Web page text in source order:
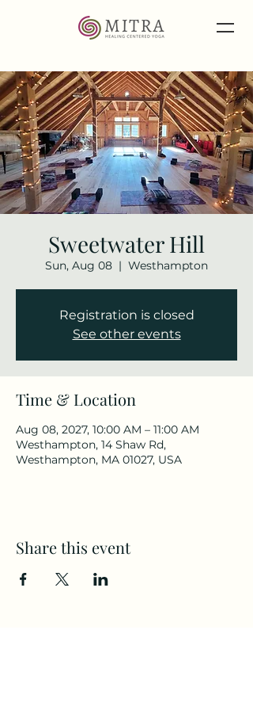
Sweetwater Hill
Sun, Aug 08
  |
Westhampton
Registration is closed
See other events
Time & Location
Aug 08, 2027, 10:00 AM – 11:00 AM
Westhampton, 14 Shaw Rd,
Westhampton, MA 01027, USA
Share this event